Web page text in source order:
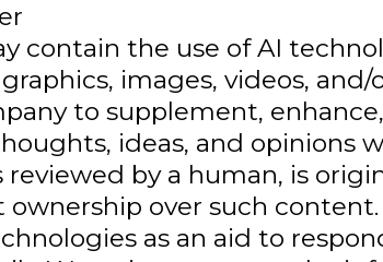
contain the use of AI
images, videos, and/
to supplement,
ideas, and opinions
by a human, is
over such content.
as an aid to